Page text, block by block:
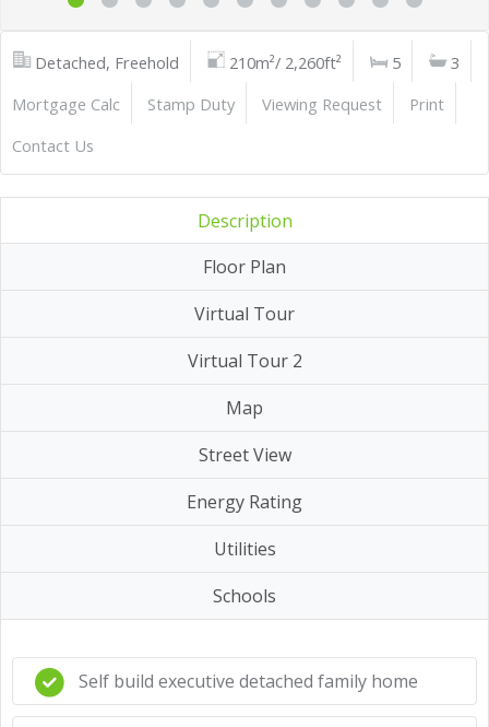
Detached, Freehold 210m²/ 2,260ft² 5
3
Mortgage Calc
Stamp Duty Viewing Request
Print
Contact Us
Description
Floor Plan
Virtual Tour
Virtual Tour 2
Map
Street View
Energy Rating
Utilities
Schools
Self build executive detached family home